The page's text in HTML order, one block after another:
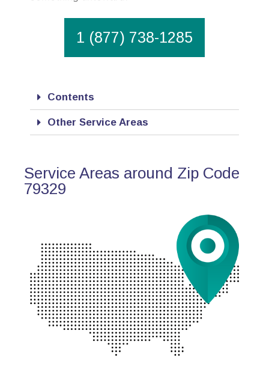
1 (877) 738-1285
Contents
Other Service Areas
Service Areas around Zip Code
79329